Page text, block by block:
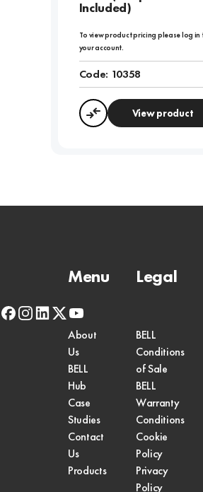
Included)
To view product pricing please log in
your account.
Code: 10358
CompareView product
facebook
instagram
linkedin
x-
twitter
youtube
Menu
About
Us
BELL
Hub
Case
Studies
Contact
Us
Products
Legal
BELL
Conditions
of Sale
BELL
Warranty
Conditions
Cookie
Policy
Privacy
Policy